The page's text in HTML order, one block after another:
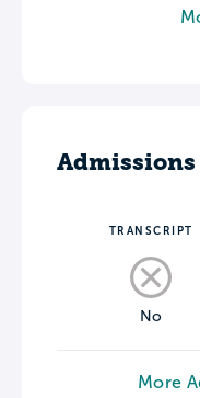
TRANSCRIPT
No
More